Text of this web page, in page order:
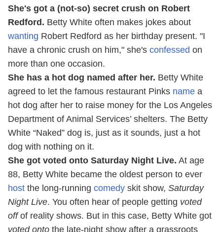
She's got a (not-so) secret crush on Robert
Redford. Betty White often makes jokes about
wanting Robert Redford as her birthday present. "I
have a chronic crush on him," she's confessed on
more than one occasion.
She has a hot dog named after her. Betty White
agreed to let the famous restaurant Pinks name a
hot dog after her to raise money for the Los Angeles
Department of Animal Services’ shelters. The Betty
White “Naked” dog is, just as it sounds, just a hot
dog with nothing on it.
She got voted onto Saturday Night Live. At age
88, Betty White became the oldest person to ever
host the long-running comedy skit show, Saturday
Night Live. You often hear of people getting voted
offof reality shows. But in this case, Betty White got
voted onto the late-night show after a grassroots